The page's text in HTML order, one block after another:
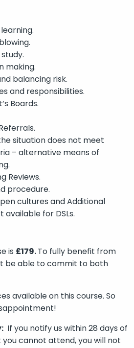
making.
balancing risk.
and responsibilities.
Boards.
situation does not meet
– alternative means of
Reviews.
procedure.
cultures and Additional
available for DSLs.
is £179.To fully benefit from
be able to commit to both
available on this course. So
If you notify us within 28 days of
cannot attend, you will not